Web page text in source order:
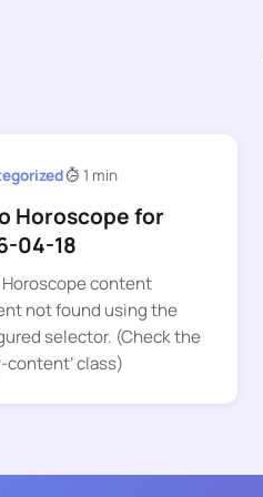
1 min
Horoscope for
04-18
Horoscope content
not found using the
selector. (Check the
content’ class)